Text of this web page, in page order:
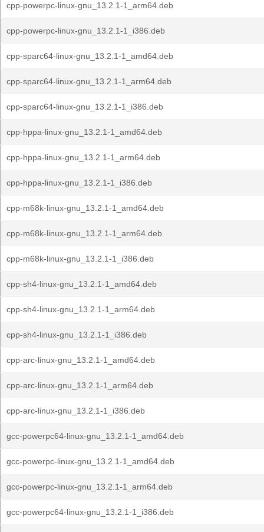
cpp-powerpc-linux-gnu_13.2.1-1_arm64.deb
cpp-powerpc-linux-gnu_13.2.1-1_i386.deb
cpp-sparc64-linux-gnu_13.2.1-1_amd64.deb
cpp-sparc64-linux-gnu_13.2.1-1_arm64.deb
cpp-sparc64-linux-gnu_13.2.1-1_i386.deb
cpp-hppa-linux-gnu_13.2.1-1_amd64.deb
cpp-hppa-linux-gnu_13.2.1-1_arm64.deb
cpp-hppa-linux-gnu_13.2.1-1_i386.deb
cpp-m68k-linux-gnu_13.2.1-1_amd64.deb
cpp-m68k-linux-gnu_13.2.1-1_arm64.deb
cpp-m68k-linux-gnu_13.2.1-1_i386.deb
cpp-sh4-linux-gnu_13.2.1-1_amd64.deb
cpp-sh4-linux-gnu_13.2.1-1_arm64.deb
cpp-sh4-linux-gnu_13.2.1-1_i386.deb
cpp-arc-linux-gnu_13.2.1-1_amd64.deb
cpp-arc-linux-gnu_13.2.1-1_arm64.deb
cpp-arc-linux-gnu_13.2.1-1_i386.deb
gcc-powerpc64-linux-gnu_13.2.1-1_amd64.deb
gcc-powerpc-linux-gnu_13.2.1-1_amd64.deb
gcc-powerpc-linux-gnu_13.2.1-1_arm64.deb
gcc-powerpc64-linux-gnu_13.2.1-1_i386.deb